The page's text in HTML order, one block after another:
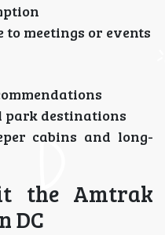
to meetings or events
park destinations
cabins and long-
the Amtrak
DC